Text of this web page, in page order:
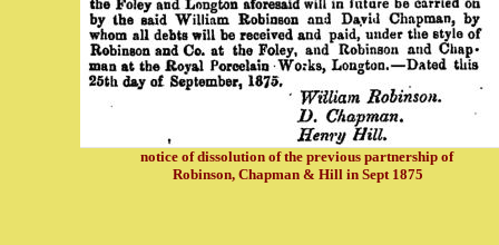
notice of dissolution of the previous partnership of
Robinson, Chapman & Hill in Sept 1875